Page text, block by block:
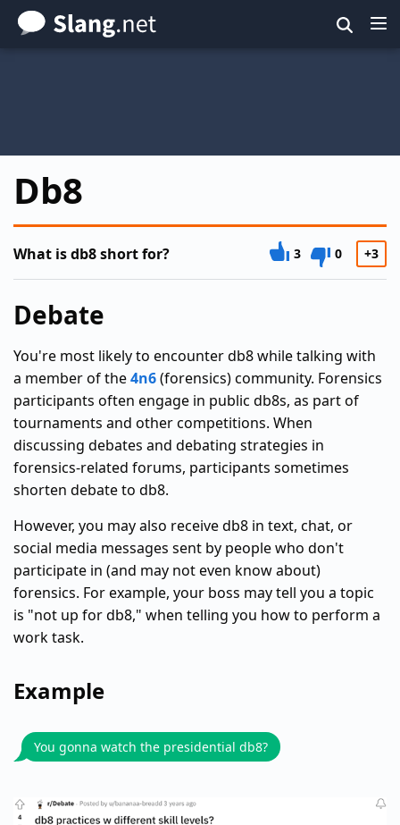
Skip
to
Db8
What is db8 short for? 3 0 +3
Debate
You're most likely to encounter db8 while talking with
a member of the4n6(forensics) community. Forensics
participants often engage in public db8s, as part of
tournaments and other competitions. When
discussing debates and debating strategies in
forensics-related forums, participants sometimes
shorten debate to db8.
However, you may also receive db8 in text, chat, or
social media messages sent by people who don't
participate in (and may not even know about)
forensics. For example, your boss may tell you a topic
is "not up for db8," when telling you how to perform a
work task.
Example
You gonna watch the presidential db8?